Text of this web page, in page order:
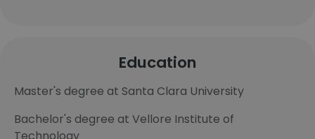
Education
Master's degree at Santa Clara University
Bachelor's degree at Vellore Institute of